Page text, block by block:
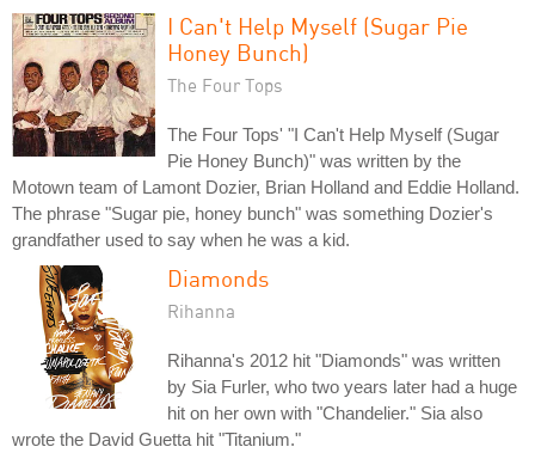
I Can't Help Myself (Sugar Pie
Honey Bunch)
The Four Tops
The Four Tops' "I Can't Help Myself (Sugar
Pie Honey Bunch)" was written by the
Motown team of Lamont Dozier, Brian Holland and Eddie Holland.
The phrase "Sugar pie, honey bunch" was something Dozier's
grandfather used to say when he was a kid.
Diamonds
Rihanna
Rihanna's 2012 hit "Diamonds" was written
by Sia Furler, who two years later had a huge
hit on her own with "Chandelier." Sia also
wrote the David Guetta hit "Titanium."